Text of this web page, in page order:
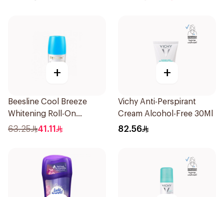
+
Beesline Cool Breeze
Whitening Roll-On
Deodorant 1Pieces
63.25 41.11
+
Vichy Anti-Perspirant
Cream Alcohol-Free 30Ml
82.56